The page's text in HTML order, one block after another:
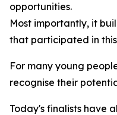
opportunities.
Most importantly, it
that participated in
For many young
recognise their
Today's finalists have